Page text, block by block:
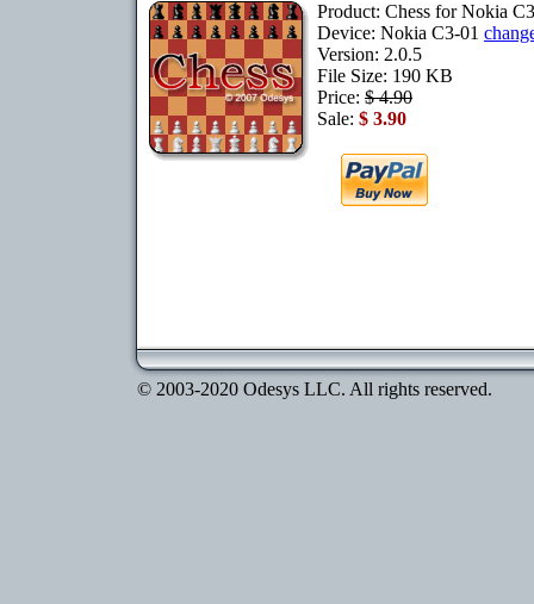
Product: Chess for Nokia
Device: Nokia C3-01
Version: 2.0.5
File Size: 190 KB
Price: $ 4.90
Sale: $ 3.90
© 2003-2020 Odesys LLC. All rights reserved.